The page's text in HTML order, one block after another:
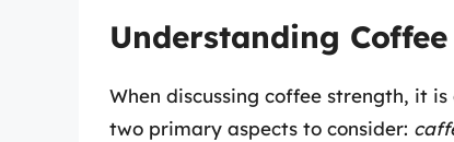
Understanding
When discussing coffee strength, it
two primary aspects to consider: